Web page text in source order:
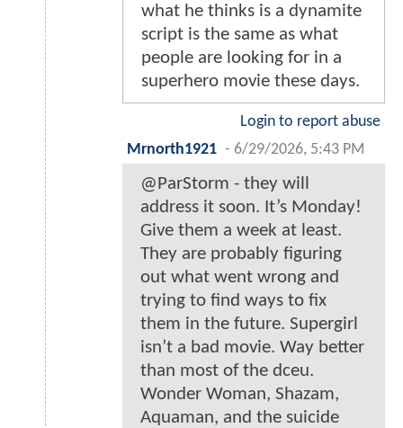
what he thinks is a dynamite
script is the same as what
people are looking for in a
superhero movie these days.
Login to report abuse
Mrnorth1921 - 6/29/2026, 5:43 PM
@ParStorm - they will
address it soon. It’s Monday!
Give them a week at least.
They are probably figuring
out what went wrong and
trying to find ways to fix
them in the future. Supergirl
isn’t a bad movie. Way better
than most of the dceu.
Wonder Woman, Shazam,
Aquaman, and the suicide